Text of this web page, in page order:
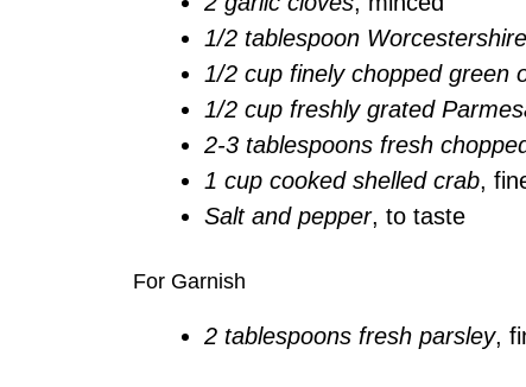
1/2 tablespoon
1/2 cup finely chopped green
1/2 cup freshly grated
2-3 tablespoons fresh
1 cup cooked shelled crab,
Salt and pepper, to taste
For Garnish
2 tablespoons fresh parsley,